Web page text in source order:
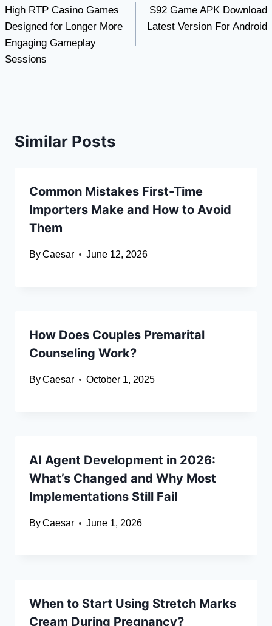
navigation
High RTP Casino Games
Designed for Longer More
Engaging Gameplay
Sessions
S92 Game APK Download
Latest Version For Android
Similar Posts
Common Mistakes First-Time
Importers Make and How to Avoid
Them
ByCaesar June 12, 2026
How Does Couples Premarital
Counseling Work?
ByCaesar October 1, 2025
AI Agent Development in 2026:
What’s Changed and Why Most
Implementations Still Fail
ByCaesar June 1, 2026
When to Start Using Stretch Marks
Cream During Pregnancy?